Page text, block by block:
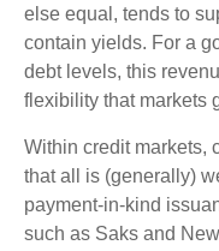
else equal, tends to
contain yields. For a
debt levels, this
flexibility that markets
Within credit markets,
that all is (generally)
payment-in-kind
such as Saks and